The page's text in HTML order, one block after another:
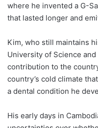
where he invented a G-
that lasted longer and
Kim, who still maintains
University of Science
contribution to the
country’s cold climate
a dental condition he
His early days in